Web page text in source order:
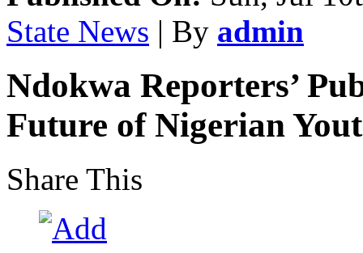
State News | By admin
Ndokwa Reporters’
Future of Nigerian
Share This